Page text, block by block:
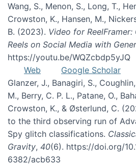
Wang, S., Menon, S., Long, T.,
Crowston, K., Hansen, M.,
B. (2023). Video for
Reels on Social Media with
https://youtu.be/WQZcbdp5yJQ
Web
Google Scholar
Glanzer, J., Banagiri, S.,
M., Berry, C. P. L., Patane, O.,
Crowston, K., & Østerlund, C.
to the third observing run of
Spy glitch classifications.
Gravity, 40(6). https://doi.org/
6382/acb633